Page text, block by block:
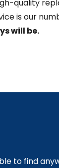
quality
is our
will be.
to find